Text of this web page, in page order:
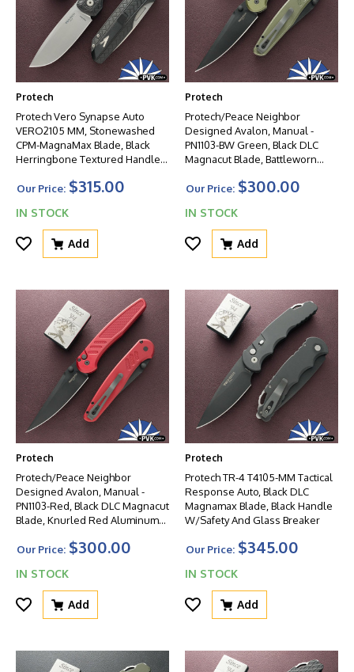
Protech
Protech Vero Synapse Auto
VERO2105 MM, Stonewashed
CPM-MagnaMax Blade, Black
Herringbone Textured Handle,
Our Price: $315.00
IN STOCK
Add
Protech
Protech/Peace Neighbor
Designed Avalon, Manual -
PN1103-BW Green, Black DLC
Magnacut Blade, Battleworn
Handle W/Black HW
Our Price: $300.00
IN STOCK
Add
Protech
Protech/Peace Neighbor
Designed Avalon, Manual -
PN1103-Red, Black DLC Magnacut
Blade, Knurled Red Aluminum
Our Price: $300.00
IN STOCK
Add
Protech
Protech TR-4 T4105-MM Tactical
Response Auto, Black DLC
Magnamax Blade, Black Handle
W/Safety And Glass Breaker
Our Price: $345.00
IN STOCK
Add